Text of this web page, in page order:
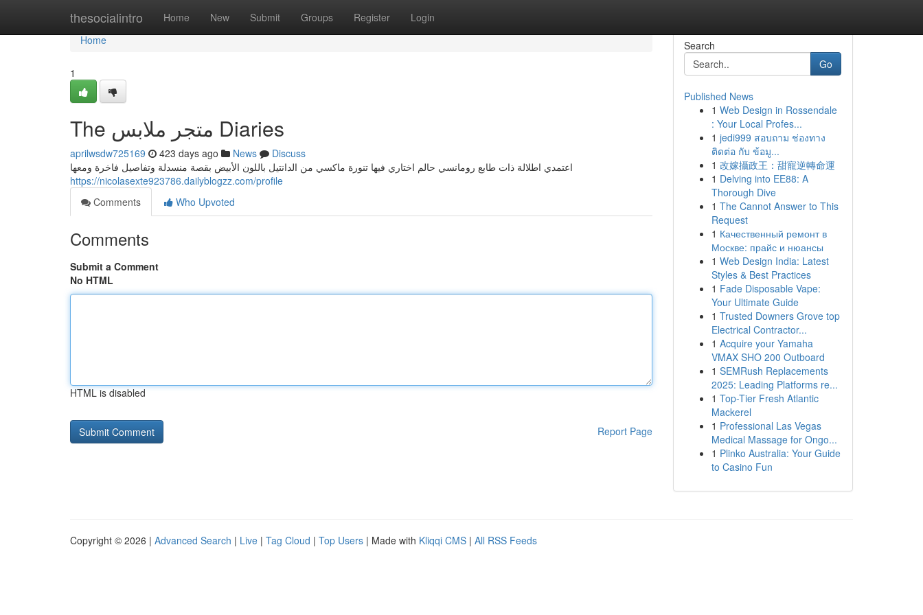
thesocialintro Home New Submit Groups Register Login
Home
Home
1
The متجر ملابس Diaries
aprilwsdw725169 423 days ago News
Discuss
اعتمدي اطلالة ذات طابع رومانسي حالم اختاري فيها تنورة ماكسي من الدانتيل باللون الأبيض بقصة منسدلة وتفاصيل فاخرة ومعها
https://nicolasexte923786.dailyblogzz.com/profile
Comments
Who Upvoted
Comments
Submit a Comment
No HTML
HTML is disabled
Report Page
Search
Go
Published News
1 Web Design in Rossendale
: Your Local Profes...
1 jedi999 สอบถาม ช่องทาง
ติดต่อ กับ ข้อมู...
1 改嫁攝政王：甜寵逆轉命運
1 Delving into EE88: A
Thorough Dive
1 The Cannot Answer to This
Request
1 Качественный ремонт в
Москве: прайс и нюансы
1 Web Design India: Latest
Styles & Best Practices
1 Fade Disposable Vape:
Your Ultimate Guide
1 Trusted Downers Grove top
Electrical Contractor...
1 Acquire your Yamaha
VMAX SHO 200 Outboard
1 SEMRush Replacements
2025: Leading Platforms re...
1 Top-Tier Fresh Atlantic
Mackerel
1 Professional Las Vegas
Medical Massage for Ongo...
1 Plinko Australia: Your Guide
to Casino Fun
Copyright © 2026 | Advanced Search | Live | Tag Cloud | Top Users | Made with Kliqqi CMS | All RSS Feeds